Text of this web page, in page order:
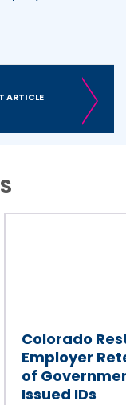
ARTICLE
Colorado
Employer
of
Issued IDs